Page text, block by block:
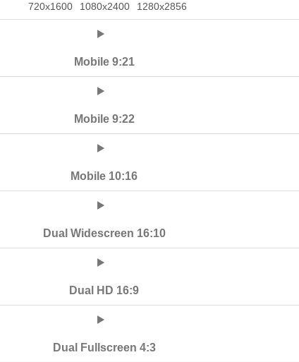
720x1600 1080x2400 1280x2856
Mobile 9:21
Mobile 9:22
Mobile 10:16
Dual Widescreen 16:10
Dual HD 16:9
Dual Fullscreen 4:3